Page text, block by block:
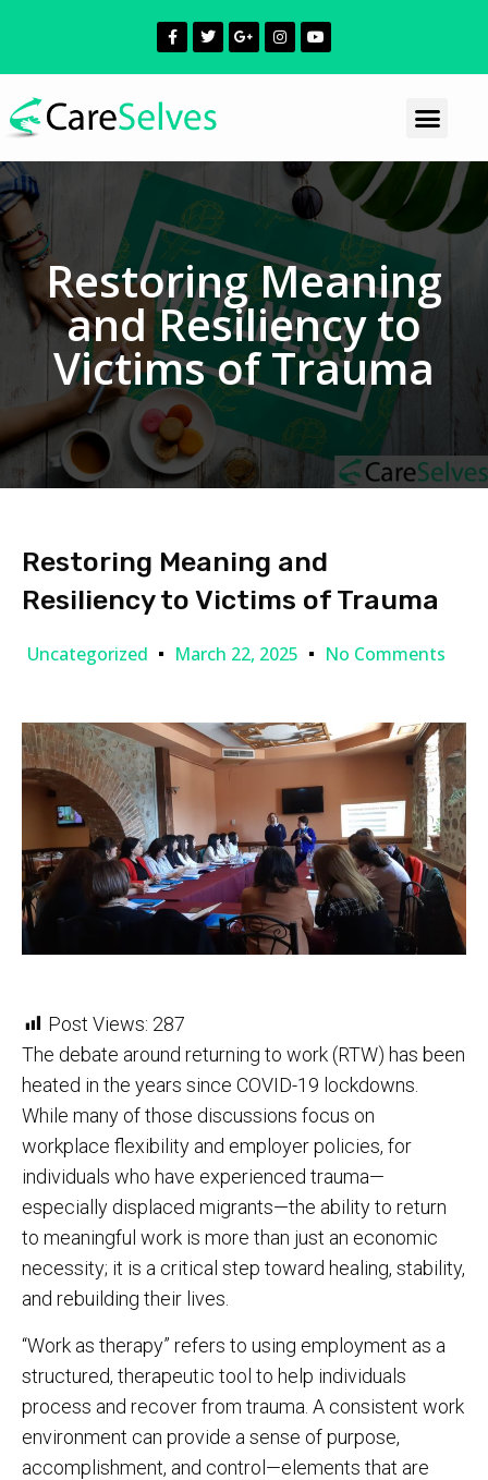
Restoring Meaning
and Resiliency to
Victims of Trauma
Restoring Meaning and
Resiliency to Victims of Trauma
Uncategorized March 22, 2025 No Comments
Post Views: 287
The debate around returning to work (RTW) has been
heated in the years since COVID-19 lockdowns.
While many of those discussions focus on
workplace flexibility and employer policies, for
individuals who have experienced trauma—
especially displaced migrants—the ability to return
to meaningful work is more than just an economic
necessity; it is a critical step toward healing, stability,
and rebuilding their lives.
“Work as therapy” refers to using employment as a
structured, therapeutic tool to help individuals
process and recover from trauma. A consistent work
environment can provide a sense of purpose,
accomplishment, and control—elements that are